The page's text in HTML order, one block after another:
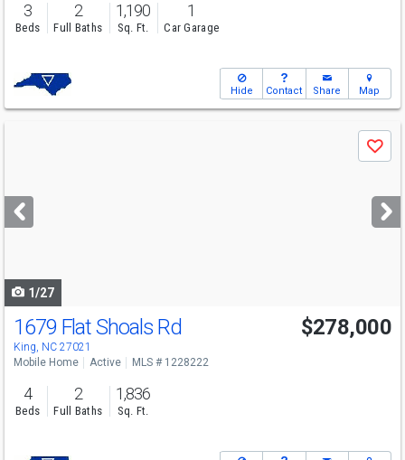
3
Beds
2
Full Baths
1,190
Sq. Ft.
1
Car Garage
Hide Contact Share Map
next
buttons
Save
1/27
1679 Flat Shoals Rd
King, NC 27021
$278,000
Mobile Home Active MLS # 1228222
4
Beds
2
Full Baths
1,836
Sq. Ft.